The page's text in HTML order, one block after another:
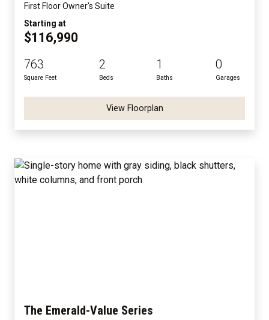
First Floor Owner's Suite
Starting at
$116,990
763
Square Feet
2
Beds
1
Baths
0
Garages
View Floorplan
The Emerald-Value Series